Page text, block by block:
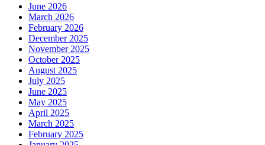
June 2026
March 2026
February 2026
December 2025
November 2025
October 2025
August 2025
July 2025
June 2025
May 2025
April 2025
March 2025
February 2025